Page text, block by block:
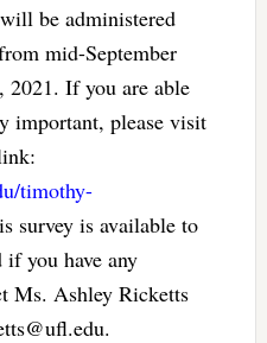
be administered
mid-September
2021. If you are able
important, please visit
timothy-
is available to
you have any
Ms. Ashley Ricketts
.